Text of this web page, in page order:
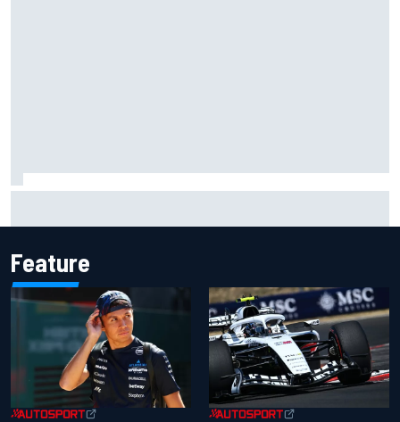
Feature